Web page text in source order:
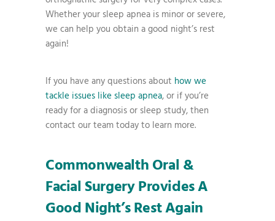
Whether your sleep apnea is minor or severe,
we can help you obtain a good night’s rest
again!
If you have any questions about how we
tackle issues like sleep apnea, or if you’re
ready for a diagnosis or sleep study, then
contact our team today to learn more.
Commonwealth Oral &
Facial Surgery Provides A
Good Night’s Rest Again